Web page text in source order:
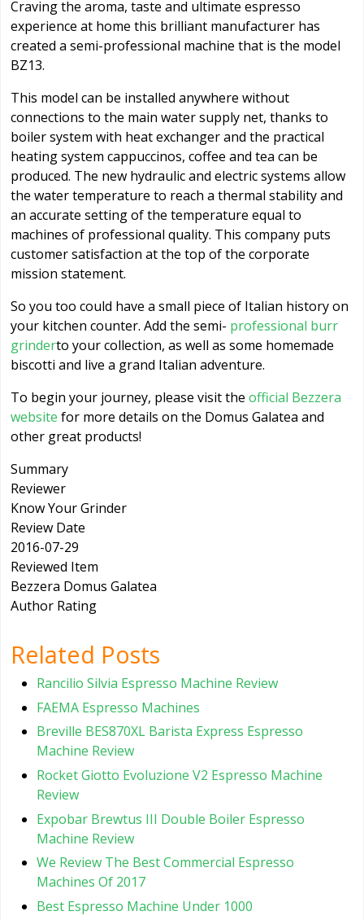
Craving the aroma, taste and ultimate espresso
experience at home this brilliant manufacturer has
created a semi-professional machine that is the model
BZ13.
This model can be installed anywhere without
connections to the main water supply net, thanks to
boiler system with heat exchanger and the practical
heating system cappuccinos, coffee and tea can be
produced. The new hydraulic and electric systems allow
the water temperature to reach a thermal stability and
an accurate setting of the temperature equal to
machines of professional quality. This company puts
customer satisfaction at the top of the corporate
mission statement.
So you too could have a small piece of Italian history on
your kitchen counter. Add the semi- professional burr
grinderto your collection, as well as some homemade
biscotti and live a grand Italian adventure.
To begin your journey, please visit the official Bezzera
website for more details on the Domus Galatea and
other great products!
Summary
Reviewer
Know Your Grinder
Review Date
2016-07-29
Reviewed Item
Bezzera Domus Galatea
Author Rating
Related Posts
Rancilio Silvia Espresso Machine Review
FAEMA Espresso Machines
Breville BES870XL Barista Express Espresso
Machine Review
Rocket Giotto Evoluzione V2 Espresso Machine
Review
Expobar Brewtus III Double Boiler Espresso
Machine Review
We Review The Best Commercial Espresso
Machines Of 2017
Best Espresso Machine Under 1000